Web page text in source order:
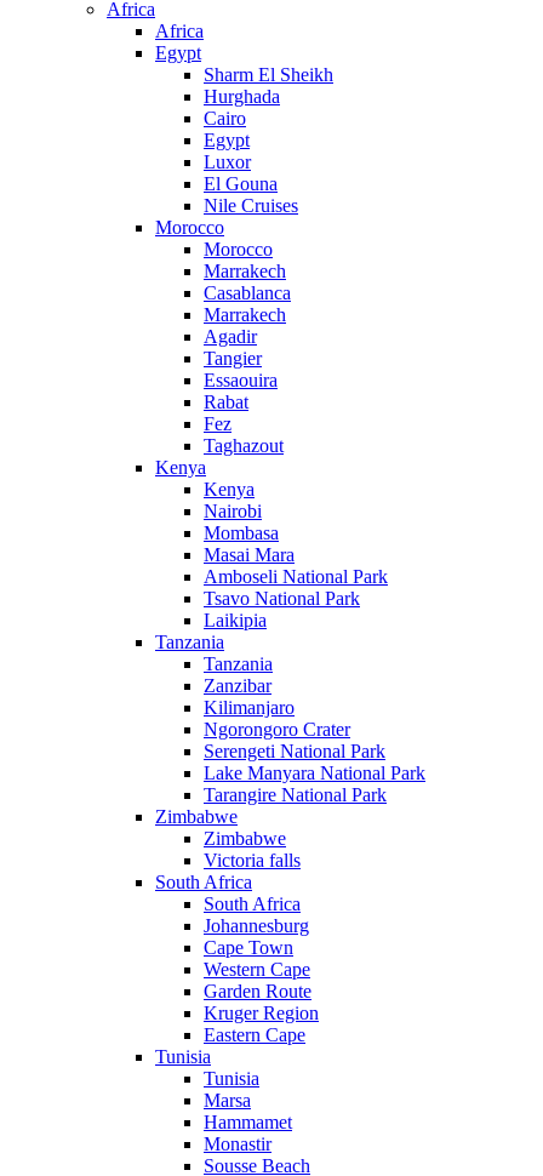
Africa
Africa
Egypt
Sharm El Sheikh
Hurghada
Cairo
Egypt
Luxor
El Gouna
Nile Cruises
Morocco
Morocco
Marrakech
Casablanca
Marrakech
Agadir
Tangier
Essaouira
Rabat
Fez
Taghazout
Kenya
Kenya
Nairobi
Mombasa
Masai Mara
Amboseli National Park
Tsavo National Park
Laikipia
Tanzania
Tanzania
Zanzibar
Kilimanjaro
Ngorongoro Crater
Serengeti National Park
Lake Manyara National Park
Tarangire National Park
Zimbabwe
Zimbabwe
Victoria falls
South Africa
South Africa
Johannesburg
Cape Town
Western Cape
Garden Route
Kruger Region
Eastern Cape
Tunisia
Tunisia
Marsa
Hammamet
Monastir
Sousse Beach